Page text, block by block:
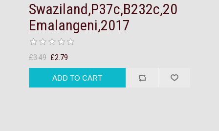
Swaziland,P37c,B232c,20
Emalangeni,2017
£3.49 £2.79